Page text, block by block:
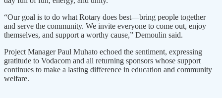
“Our goal is to do what Rotary does best—bring people together
and serve the community. We invite everyone to come out, enjoy
themselves, and support a worthy cause,” Demoulin said.
Project Manager Paul Muhato echoed the sentiment, expressing
gratitude to Vodacom and all returning sponsors whose support
continues to make a lasting difference in education and community
welfare.